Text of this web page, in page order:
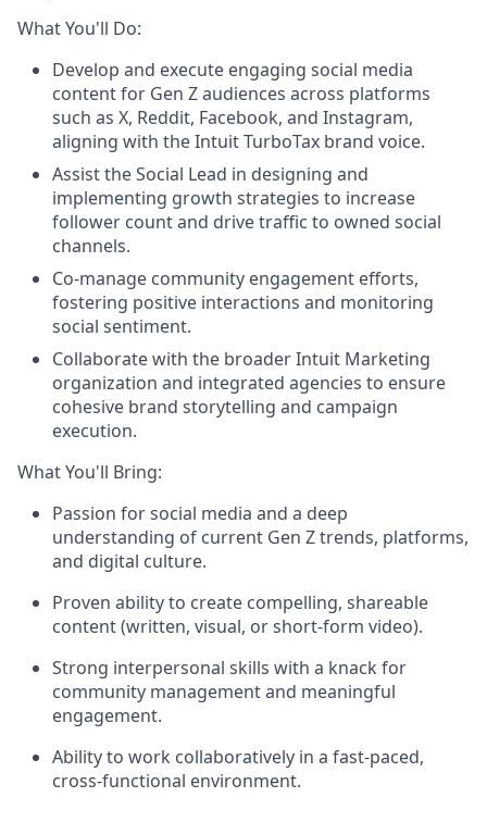
What You'll Do:
Develop and execute engaging social media
content for Gen Z audiences across platforms
such as X, Reddit, Facebook, and Instagram,
aligning with the Intuit TurboTax brand voice.
Assist the Social Lead in designing and
implementing growth strategies to increase
follower count and drive traffic to owned social
channels.
Co-manage community engagement efforts,
fostering positive interactions and monitoring
social sentiment.
Collaborate with the broader Intuit Marketing
organization and integrated agencies to ensure
cohesive brand storytelling and campaign
execution.
What You'll Bring:
Passion for social media and a deep
understanding of current Gen Z trends, platforms,
and digital culture.
Proven ability to create compelling, shareable
content (written, visual, or short-form video).
Strong interpersonal skills with a knack for
community management and meaningful
engagement.
Ability to work collaboratively in a fast-paced,
cross-functional environment.